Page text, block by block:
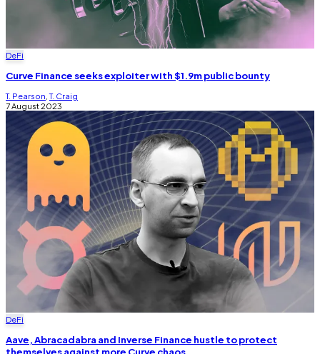
DeFi
Curve Finance seeks exploiter with $1.9m public bounty
T. Pearson ,T. Craig
7 August 2023
DeFi
Aave, Abracadabra and Inverse Finance hustle to protect